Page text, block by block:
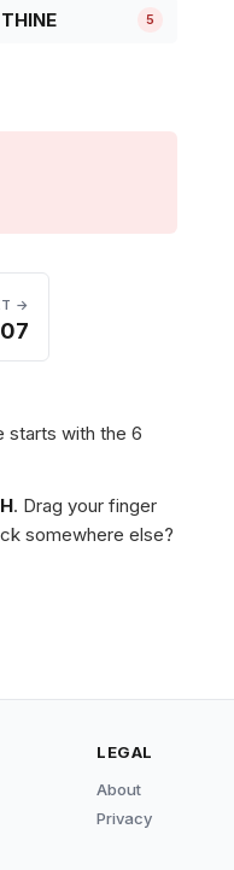
THINE 5
→
starts with the 6
. Drag your finger
somewhere else?
LEGAL
About
Privacy